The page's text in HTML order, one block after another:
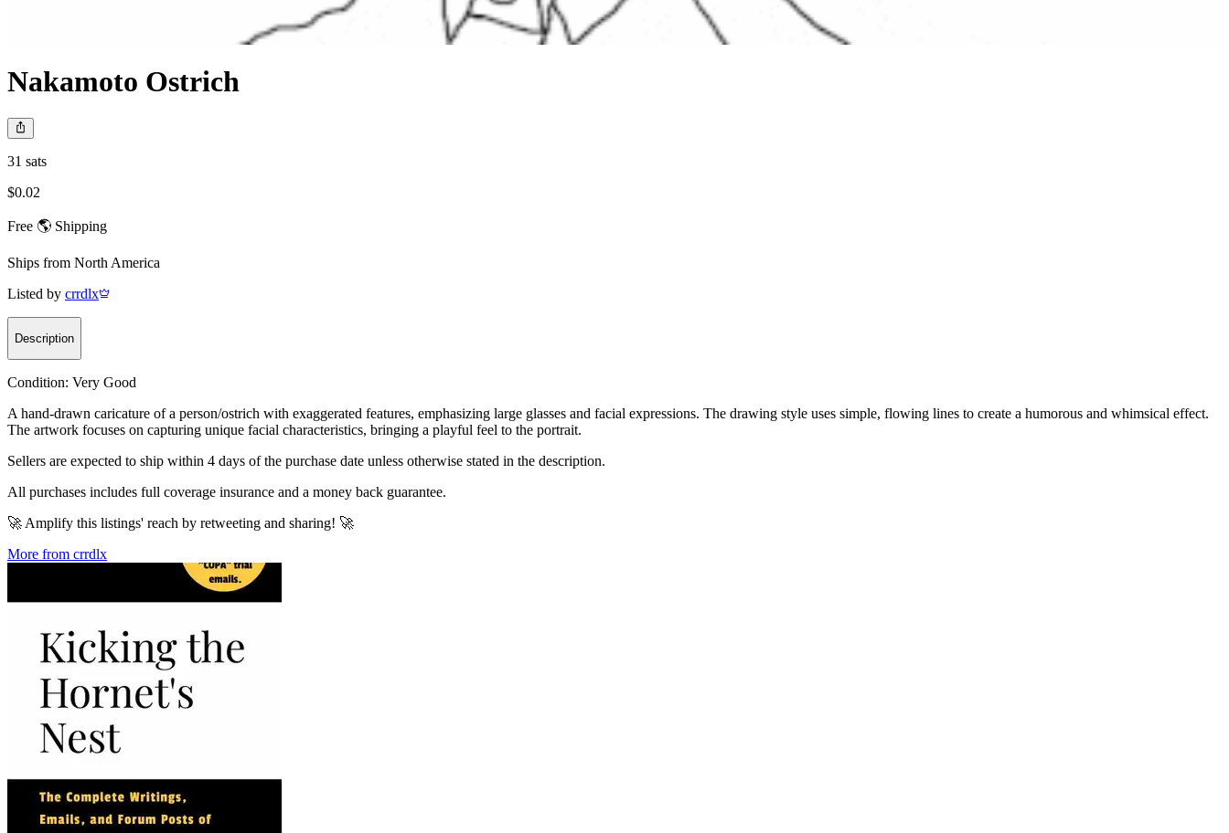
Nakamoto Ostrich
31 sats
$0.02
Free 🌎 Shipping
Ships from North America
Listed by crrdlx
Description
Condition: Very Good
A hand-drawn caricature of a person/ostrich with exaggerated features, emphasizing large glasses and facial expressions. The drawing style uses simple, flowing lines to create a humorous and whimsical effect.
The artwork focuses on capturing unique facial characteristics, bringing a playful feel to the portrait.
Sellers are expected to ship within 4 days of the purchase date unless otherwise stated in the description.
All purchases includes full coverage insurance and a money back guarantee.
🚀 Amplify this listings' reach by retweeting and sharing! 🚀
More from crrdlx